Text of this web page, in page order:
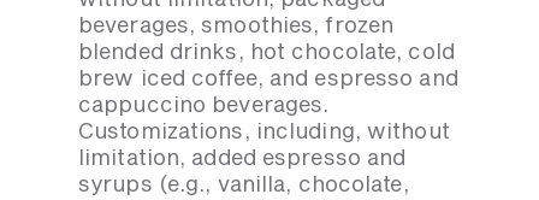
beverages, smoothies, frozen
blended drinks, hot chocolate, cold
brew iced coffee, and espresso and
cappuccino beverages.
Customizations, including, without
limitation, added espresso and
syrups (e.g., vanilla, chocolate,